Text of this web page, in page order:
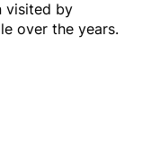
visited by
over the years.